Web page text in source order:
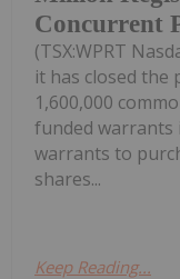
Concurrent
(TSX:WPRT
it has closed the
1,600,000
funded warrants
warrants to
shares...
Keep Reading...